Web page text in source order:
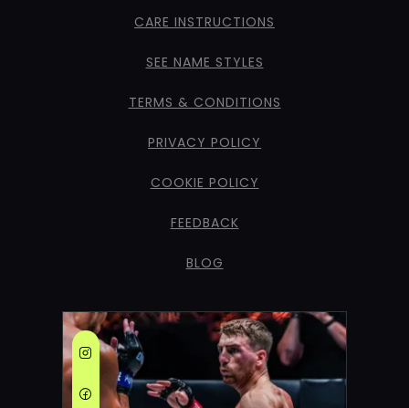
CARE INSTRUCTIONS
SEE NAME STYLES
TERMS & CONDITIONS
PRIVACY POLICY
COOKIE POLICY
FEEDBACK
BLOG